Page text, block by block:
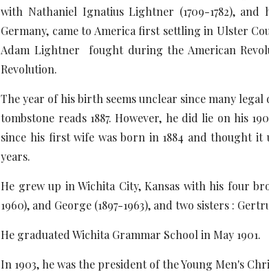
with Nathaniel Ignatius Lightner (1709-1782),
Germany, came to America first settling in Ulster
Adam Lightner fought during the American
Revolution.
The year of his birth seems unclear since many
tombstone reads 1887. However, he did lie on his
since his first wife was born in 1884 and thought
years.
He grew up in Wichita City, Kansas with his four
1960), and George (1897-1963), and two sisters :
He graduated Wichita Grammar School in May 1901.
In 1903, he was the president of the Young Men's